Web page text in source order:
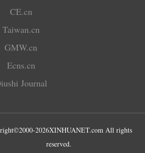
CE.cn
Taiwan.cn
GMW.cn
Ecns.cn
Journal
2026XINHUANET.com All rights
reserved.